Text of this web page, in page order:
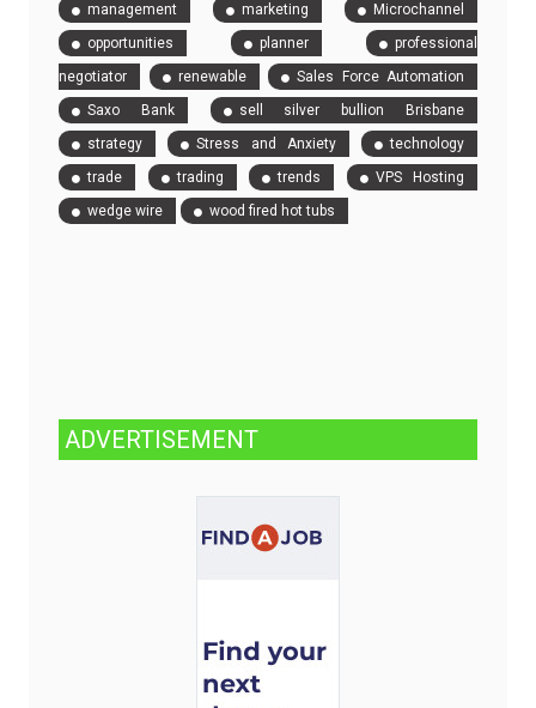
management
marketing
Microchannel
opportunities
planner
professional
negotiator
renewable
Sales Force Automation
Saxo Bank
sell silver bullion Brisbane
strategy
Stress and Anxiety
technology
trade
trading trends
VPS Hosting
wedge wire
wood fired hot tubs
ADVERTISEMENT